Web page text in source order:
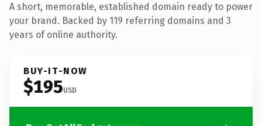
A short, memorable, established domain ready to power
your brand. Backed by 119 referring domains and 3
years of online authority.
BUY-IT-NOW
$195USD